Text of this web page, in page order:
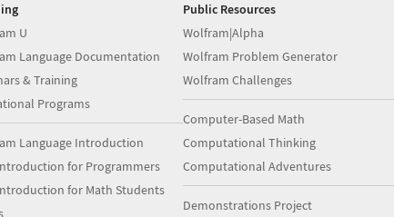
U
Language Documentation
& Training
Programs
Language Introduction
for Programmers
for Math Students
Public Resources
Wolfram|Alpha
Wolfram Problem Generator
Wolfram Challenges
Computer-Based Math
Computational Thinking
Computational Adventures
Demonstrations Project